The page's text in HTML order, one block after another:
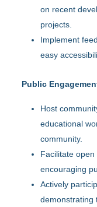
on recent
projects.
Implement
easy
Public
Host
educational
community.
Facilitate
encouraging
Actively
demonstrating